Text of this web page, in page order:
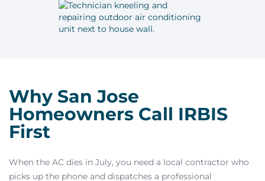
Why San Jose
Homeowners Call IRBIS
First
When the AC dies in July, you need a local contractor who
picks up the phone and dispatches a professional